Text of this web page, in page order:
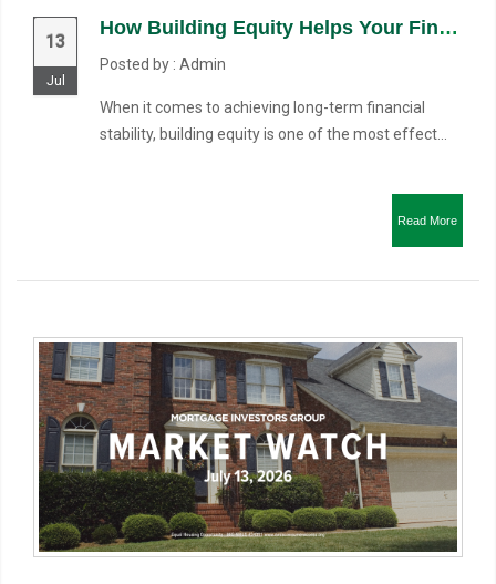
13
Jul
How Building Equity Helps Your Financial Future
Posted by : Admin
When it comes to achieving long-term financial
stability, building equity is one of the most effect...
Read More